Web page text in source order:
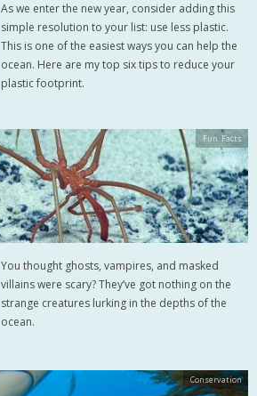
As we enter the new year, consider adding this
simple resolution to your list: use less plastic.
This is one of the easiest ways you can help the
ocean. Here are my top six tips to reduce your
plastic footprint.
You thought ghosts, vampires, and masked
villains were scary? They’ve got nothing on the
strange creatures lurking in the depths of the
ocean.
Fun Facts
Conservation